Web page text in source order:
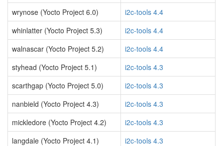
wrynose (Yocto Project 6.0)
i2c-tools 4.4
whinlatter (Yocto Project 5.3)
i2c-tools 4.4
walnascar (Yocto Project 5.2)
i2c-tools 4.4
styhead (Yocto Project 5.1)
i2c-tools 4.3
scarthgap (Yocto Project 5.0)
i2c-tools 4.3
nanbield (Yocto Project 4.3)
i2c-tools 4.3
mickledore (Yocto Project 4.2)
i2c-tools 4.3
langdale (Yocto Project 4.1)
i2c-tools 4.3